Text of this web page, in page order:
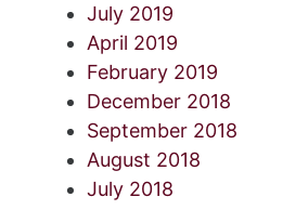
July 2019
April 2019
February 2019
December 2018
September 2018
August 2018
July 2018